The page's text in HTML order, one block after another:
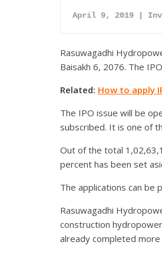
April 9, 2019 |
Rasuwagadhi
Baisakh 6, 2076. The
Related: How to apply
The IPO issue will be
subscribed. It is one of
Out of the total
percent has been set
The applications can be
Rasuwagadhi
construction
already completed